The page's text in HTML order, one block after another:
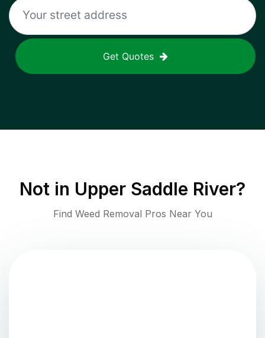
Get Quotes
Not in Upper Saddle River?
Find Weed Removal Pros Near You